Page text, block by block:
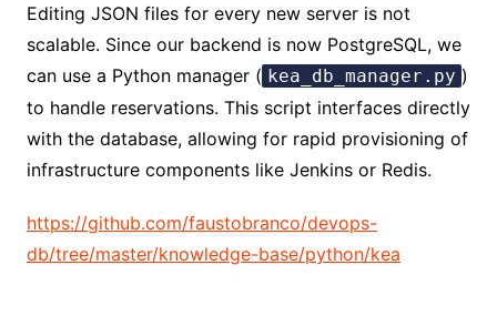
Editing JSON files for every new server is not
scalable. Since our backend is now PostgreSQL, we
can use a Python manager ( kea_db_manager.py )
to handle reservations. This script interfaces directly
with the database, allowing for rapid provisioning of
infrastructure components like Jenkins or Redis.
https://github.com/faustobranco/devops-
db/tree/master/knowledge-base/python/kea